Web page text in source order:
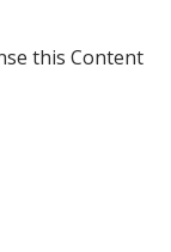
this Content